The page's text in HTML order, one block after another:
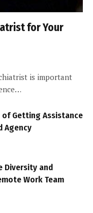
for Your
is important
of Getting Assistance
Agency
Diversity and
Work Team